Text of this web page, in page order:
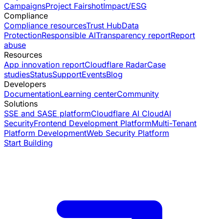
CampaignsProject FairshotImpact/ESG
Compliance
Compliance resourcesTrust HubData
ProtectionResponsible AITransparency reportReport
abuse
Resources
App innovation reportCloudflare RadarCase
studiesStatusSupportEventsBlog
Developers
DocumentationLearning centerCommunity
Solutions
SSE and SASE platformCloudflare AI CloudAI
SecurityFrontend Development PlatformMulti-Tenant
Platform DevelopmentWeb Security Platform
Start Building